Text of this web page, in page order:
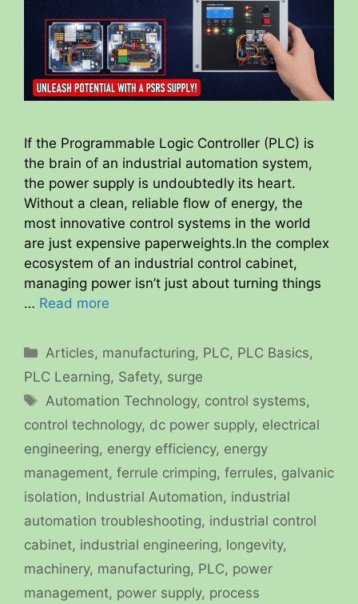
If the Programmable Logic Controller (PLC) is
the brain of an industrial automation system,
the power supply is undoubtedly its heart.
Without a clean, reliable flow of energy, the
most innovative control systems in the world
are just expensive paperweights.In the complex
ecosystem of an industrial control cabinet,
managing power isn’t just about turning things
… Read more
Categories
Articles, manufacturing, PLC, PLC Basics,
PLC Learning, Safety, surge
Tags
Automation Technology, control systems,
control technology, dc power supply, electrical
engineering, energy efficiency, energy
management, ferrule crimping, ferrules, galvanic
isolation, Industrial Automation, industrial
automation troubleshooting, industrial control
cabinet, industrial engineering, longevity,
machinery, manufacturing, PLC, power
management, power supply, process